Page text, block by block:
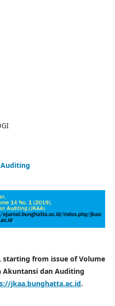
starting from issue of Volume
Akuntansi dan Auditing
jkaa.bunghatta.ac.id.